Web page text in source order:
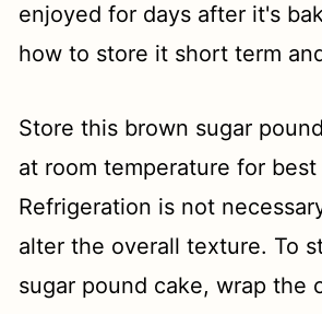
enjoyed for days after it's
how to store it short term
Store this brown sugar
at room temperature for best
Refrigeration is not
alter the overall texture. To
sugar pound cake, wrap the